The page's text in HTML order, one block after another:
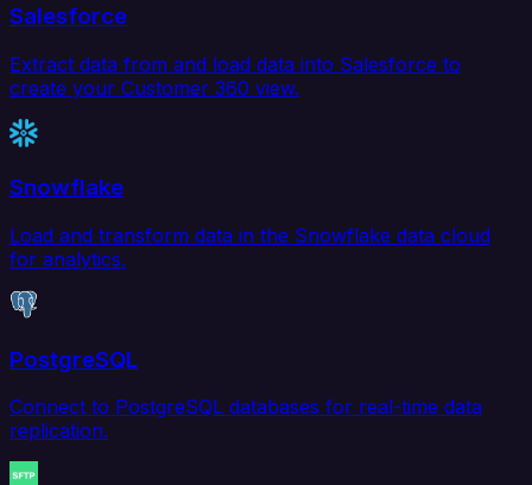
Salesforce
Extract data from and load data into Salesforce to
create your Customer 360 view.
Snowflake
Load and transform data in the Snowflake data cloud
for analytics.
PostgreSQL
Connect to PostgreSQL databases for real-time data
replication.